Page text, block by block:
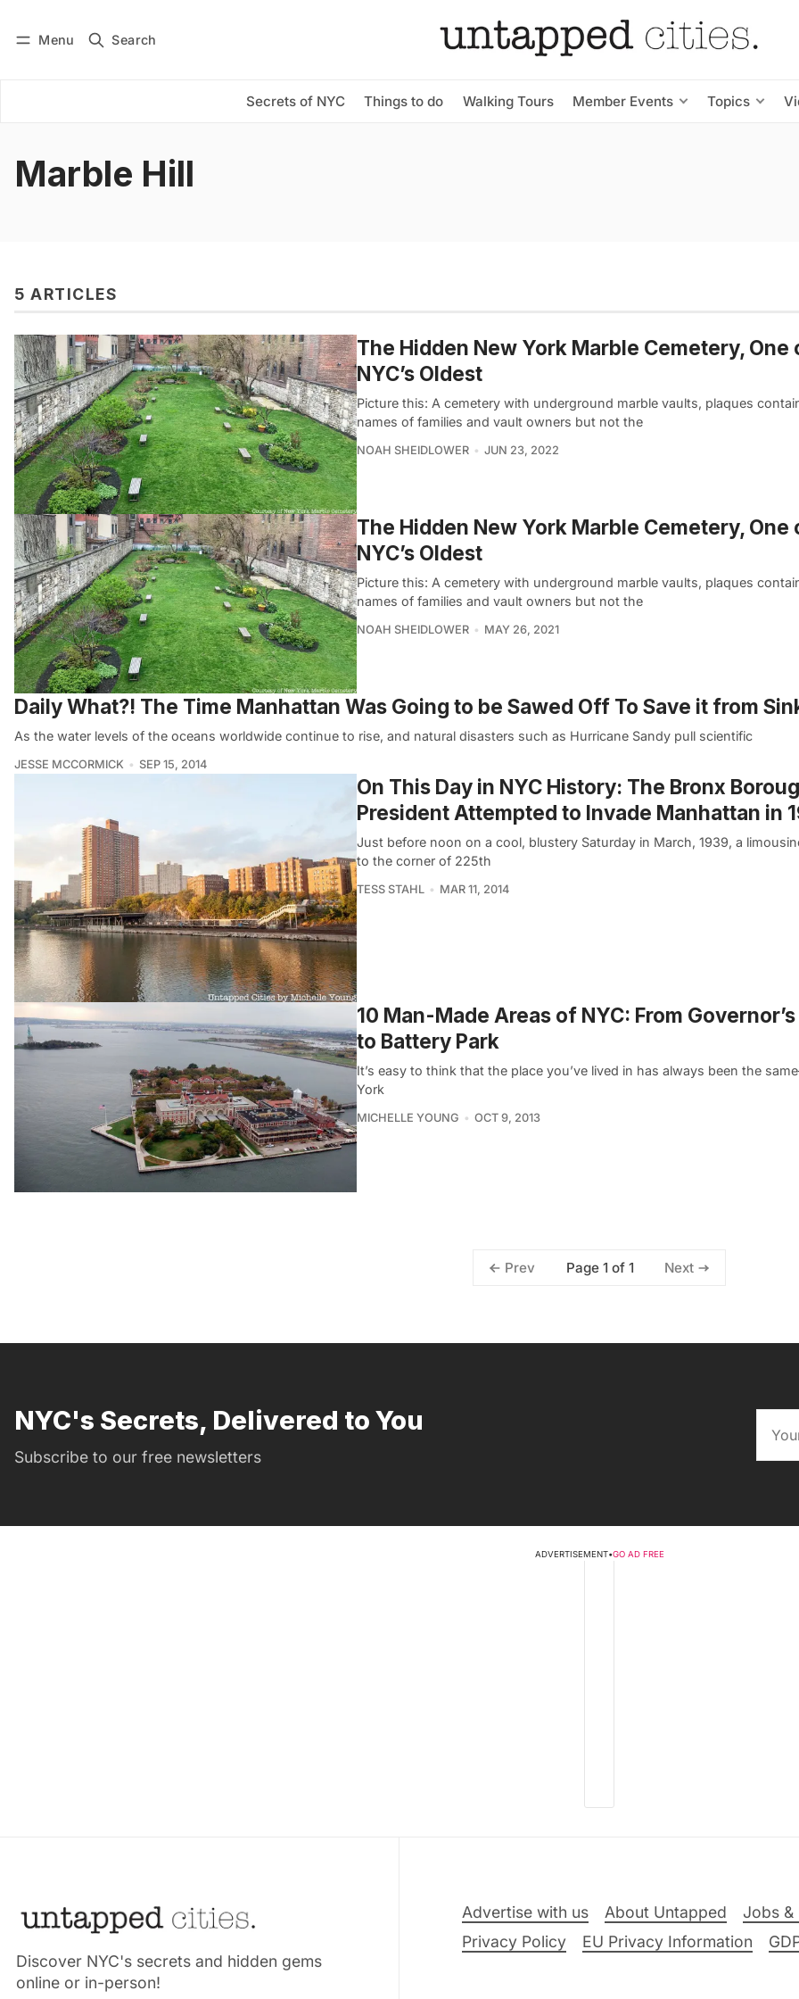
Menu Search
Secrets of NYC Things to do Walking Tours Member Events Topics
Subscribe
Marble Hill
5 ARTICLES
The Hidden New York Marble Cemetery, One
NYC’s Oldest
Picture this: A cemetery with underground marble vaults, plaques
names of families and vault owners but not the
NOAH SHEIDLOWER JUN 23, 2022
The Hidden New York Marble Cemetery, One
NYC’s Oldest
Picture this: A cemetery with underground marble vaults, plaques
names of families and vault owners but not the
NOAH SHEIDLOWER MAY 26, 2021
Daily What?! The Time Manhattan Was Going to be Sawed Off To Save it from
As the water levels of the oceans worldwide continue to rise, and natural disasters such as Hurricane Sandy pull scientific
JESSE MCCORMICK SEP 15, 2014
On This Day in NYC History: The Bronx
President Attempted to Invade Manhattan in
Just before noon on a cool, blustery Saturday in March, 1939, a
to the corner of 225th
TESS STAHL MAR 11, 2014
10 Man-Made Areas of NYC: From
to Battery Park
It’s easy to think that the place you’ve lived in has always been the
York
MICHELLE YOUNG OCT 9, 2013
Prev Page 1 of 1 Next
NYC's Secrets, Delivered to You
Subscribe to our free newsletters
ADVERTISEMENT•GO AD FREE
Discover NYC's secrets and hidden gems
online or in-person!
Advertise with us About Untapped Jobs &
Privacy Policy
EU Privacy Information